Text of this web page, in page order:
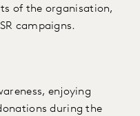
of the organisation,
campaigns.
enjoying
during the